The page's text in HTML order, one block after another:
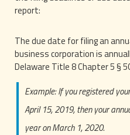
report:
The due date for filing an
business corporation is
Delaware Title 8 Chapter 5 §
Example: If you registered
April 15, 2019, then your
year on March 1, 2020.